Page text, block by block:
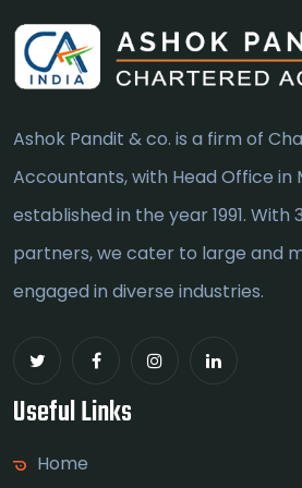
Ashok Pandit & co. is a firm of
Accountants, with Head Office in
established in the year 1991. With
partners, we cater to large and
engaged in diverse industries.
Useful Links
Home